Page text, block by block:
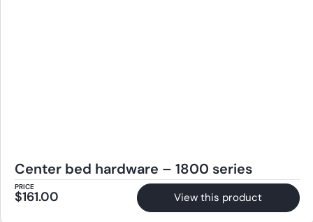
Center bed hardware – 1800 series
PRICE
$161.00 View this product